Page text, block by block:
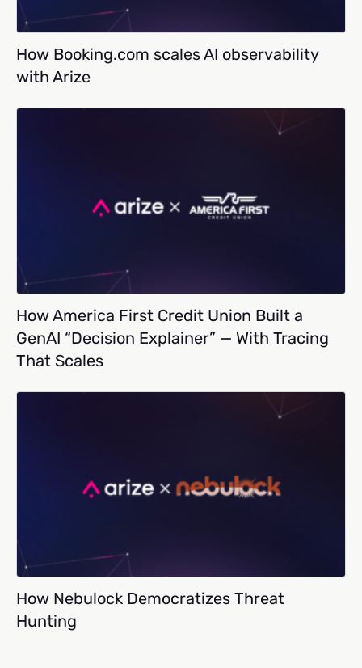
How Booking.com scales AI observability
with Arize
How America First Credit Union Built a
GenAI “Decision Explainer” — With Tracing
That Scales
How Nebulock Democratizes Threat
Hunting